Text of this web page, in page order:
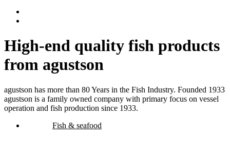
High-end quality fish products
from agustson
agustson has more than 80 Years in the Fish Industry. Founded 1933
agustson is a family owned company with primary focus on vessel
operation and fish production since 1933.
Fish & seafood